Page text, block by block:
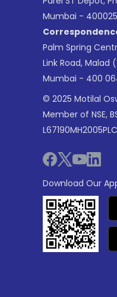
Mumbai - 400025
Palm Spring
Link Road, Malad
Mumbai - 400
© 2025 Motilal
Member of NSE,
Download Our